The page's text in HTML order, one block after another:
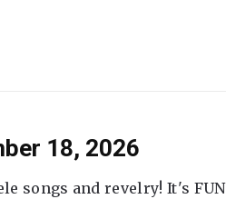
18, 2026
songs and revelry! It's FUN